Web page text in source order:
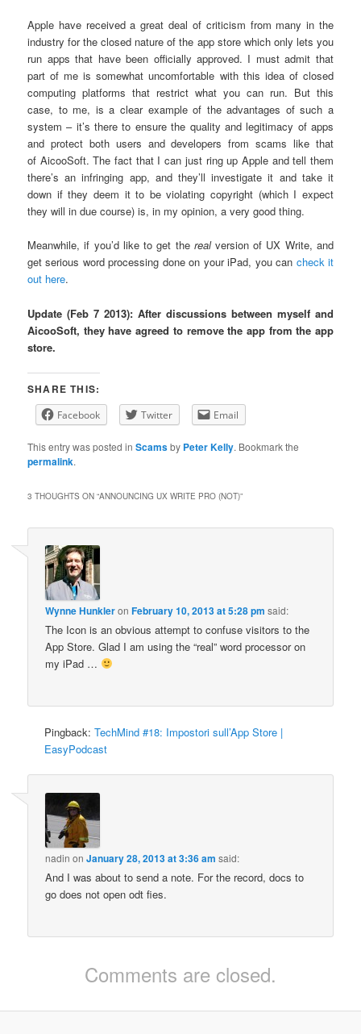
Apple have received a great deal of criticism from many in the
industry for the closed nature of the app store which only lets you
run apps that have been officially approved. I must admit that
part of me is somewhat uncomfortable with this idea of closed
computing platforms that restrict what you can run. But this
case, to me, is a clear example of the advantages of such a
system – it’s there to ensure the quality and legitimacy of apps
and protect both users and developers from scams like that
of AicooSoft. The fact that I can just ring up Apple and tell them
there’s an infringing app, and they’ll investigate it and take it
down if they deem it to be violating copyright (which I expect
they will in due course) is, in my opinion, a very good thing.
Meanwhile, if you’d like to get the realversion of UX Write, and
get serious word processing done on your iPad, you can check it
out here.
Update (Feb 7 2013): After discussions between myself and
AicooSoft, they have agreed to remove the app from the app
store.
SHARE THIS:
Facebook Twitter Email
This entry was posted inScamsby Peter Kelly. Bookmark the
permalink.
3 THOUGHTS ON “ANNOUNCING UX WRITE PRO (NOT)”
Wynne HunkleronFebruary 10, 2013 at 5:28 pm said:
The Icon is an obvious attempt to confuse visitors to the
App Store. Glad I am using the “real” word processor on
my iPad …
Pingback:TechMind #18: Impostori sull’App Store |
EasyPodcast
nadin onJanuary 28, 2013 at 3:36 am said:
And I was about to send a note. For the record, docs to
go does not open odt fies.
Comments are closed.